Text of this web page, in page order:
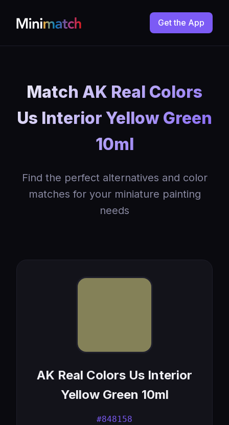
Get the App
Match AK Real Colors
Us Interior Yellow Green
10ml
Find the perfect alternatives and color
matches for your miniature painting
needs
AK Real Colors Us Interior
Yellow Green 10ml
#848158